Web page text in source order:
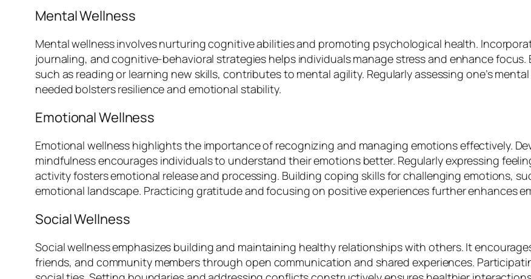
Mental Wellness
Mental wellness involves nurturing cognitive abilities and promoting psychological health.
journaling, and cognitive-behavioral strategies helps individuals manage stress and enhance
such as reading or learning new skills, contributes to mental agility. Regularly assessing one’s
needed bolsters resilience and emotional stability.
Emotional Wellness
Emotional wellness highlights the importance of recognizing and managing emotions effectively.
mindfulness encourages individuals to understand their emotions better. Regularly expressing
activity fosters emotional release and processing. Building coping skills for challenging emotions,
emotional landscape. Practicing gratitude and focusing on positive experiences further enhances
Social Wellness
Social wellness emphasizes building and maintaining healthy relationships with others. It
friends, and community members through open communication and shared experiences.